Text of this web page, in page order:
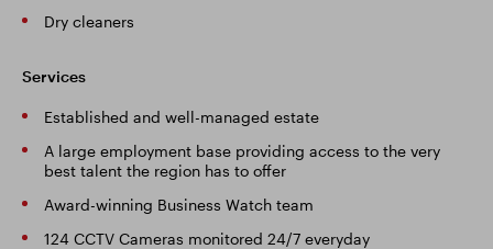
Dry cleaners
Services
Established and well-managed estate
A large employment base providing access to the very
best talent the region has to offer
Award-winning Business Watch team
124 CCTV Cameras monitored 24/7 everyday